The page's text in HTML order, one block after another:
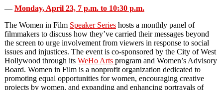
—Monday, April 23, 7 p.m. to 10:30 p.m.
The Women in Film Speaker Series hosts a monthly panel of
filmmakers to discuss how they’ve carried their messages beyond
the screen to urge involvement from viewers in response to social
issues and injustices. The event is co-sponsored by the City of West
Hollywood through its WeHo Arts program and Women’s Advisory
Board. Women in Film is a nonprofit organization dedicated to
promoting equal opportunities for women, encouraging creative
projects by women, and expanding and enhancing portrayals of